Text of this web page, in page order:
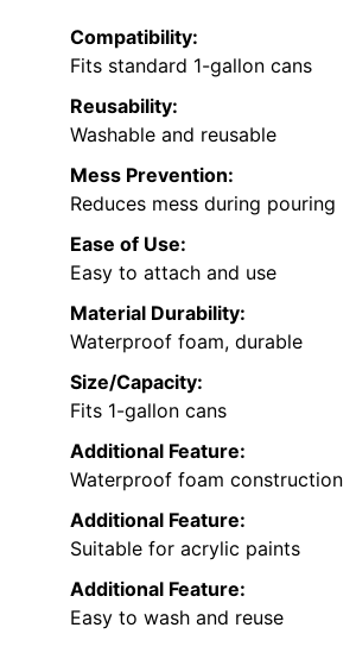
Compatibility:
Fits standard 1-gallon cans
Reusability:
Washable and reusable
Mess Prevention:
Reduces mess during pouring
Ease of Use:
Easy to attach and use
Material Durability:
Waterproof foam, durable
Size/Capacity:
Fits 1-gallon cans
Additional Feature:
Waterproof foam construction
Additional Feature:
Suitable for acrylic paints
Additional Feature:
Easy to wash and reuse